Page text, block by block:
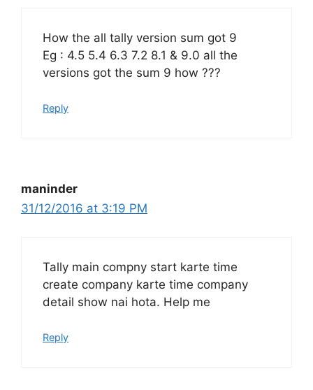
How the all tally version sum got 9
Eg : 4.5 5.4 6.3 7.2 8.1 & 9.0 all the
versions got the sum 9 how ???
Reply
maninder
31/12/2016 at 3:19 PM
Tally main compny start karte time
create company karte time company
detail show nai hota. Help me
Reply